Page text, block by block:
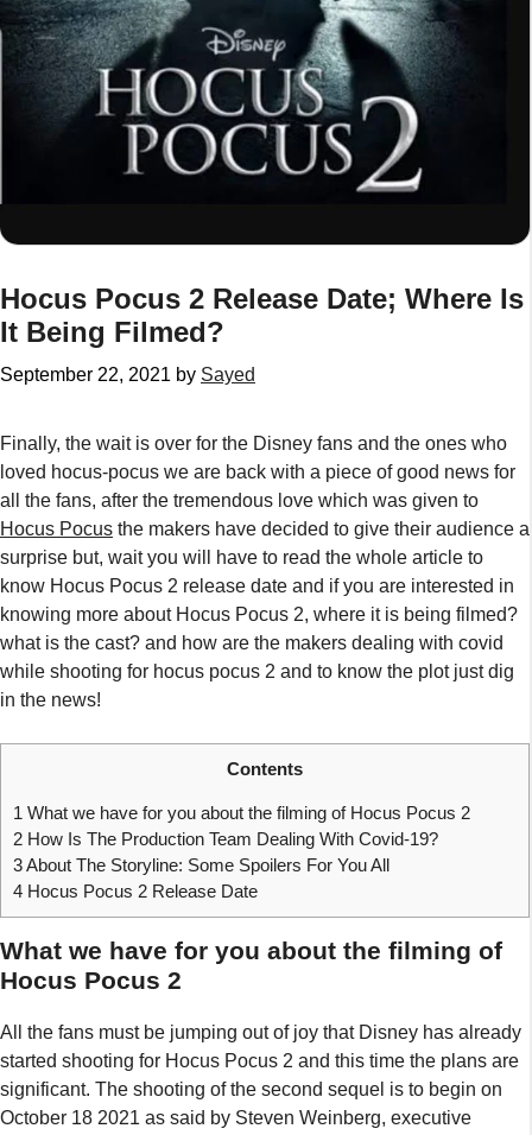
Hocus Pocus 2 Release Date; Where Is
It Being Filmed?
September 22, 2021 by Sayed
Finally, the wait is over for the Disney fans and the ones who
loved hocus-pocus we are back with a piece of good news for
all the fans, after the tremendous love which was given to
Hocus Pocus the makers have decided to give their audience a
surprise but, wait you will have to read the whole article to
know Hocus Pocus 2 release date and if you are interested in
knowing more about Hocus Pocus 2, where it is being filmed?
what is the cast? and how are the makers dealing with covid
while shooting for hocus pocus 2 and to know the plot just dig
in the news!
Contents
1 What we have for you about the filming of Hocus Pocus 2
2 How Is The Production Team Dealing With Covid-19?
3About The Storyline: Some Spoilers For You All
4 Hocus Pocus 2 Release Date
What we have for you about the filming of
Hocus Pocus 2
All the fans must be jumping out of joy that Disney has already
started shooting for Hocus Pocus 2 and this time the plans are
significant. The shooting of the second sequel is to begin on
October 18 2021 as said by Steven Weinberg, executive